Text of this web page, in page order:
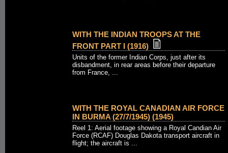
WITH THE INDIAN TROOPS AT THE
FRONT PART I (1916)
Units of the former Indian Corps, just after its
disbandment, in rear areas before their departure
from France, ...
WITH THE ROYAL CANADIAN AIR FORCE
IN BURMA (27/7/1945) (1945)
Reel 1: Aerial footage showing a Royal Candian Air
Force (RCAF) Douglas Dakota transport aircraft in
flight; the aircraft is ...